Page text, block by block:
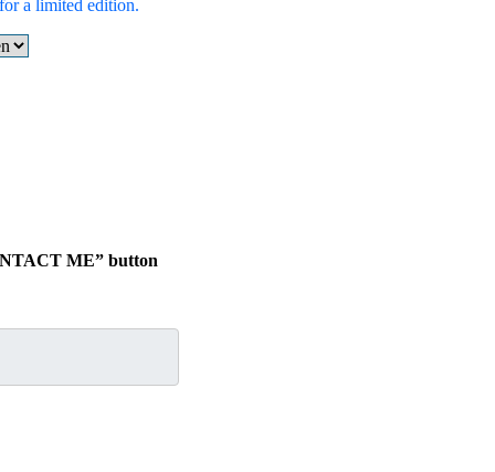
a limited edition.
ME” button